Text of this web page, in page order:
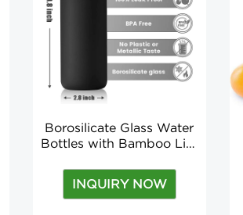
Borosilicate Glass Water
Bottles with Bamboo Lid,
Silicone Sleeve water
bottle for men and
INQUIRY NOW